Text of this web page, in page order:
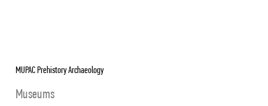
MUPAC Prehistory Archaeology
Museums